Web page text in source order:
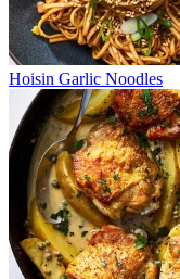
Hoisin Garlic Noodles